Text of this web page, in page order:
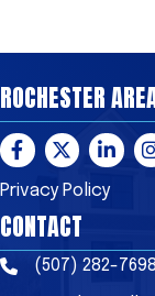
ROCHESTER
Facebook
TwitterLinkedIn
Privacy Policy
CONTACT
Phone(507) 282-7698